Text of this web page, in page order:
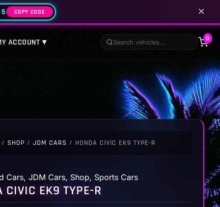
COPY CODE ✕
ACCOUNT ▾ 0
/ SHOP / JDM CARS / HONDA CIVIC EK9 TYPE-R
Cars, JDM Cars, Shop, Sports Cars
CIVIC EK9 TYPE-R